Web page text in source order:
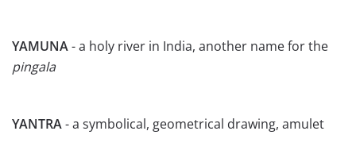
YAMUNA- a holy river in India, another name for the
pingala
YANTRA- a symbolical, geometrical drawing, amulet